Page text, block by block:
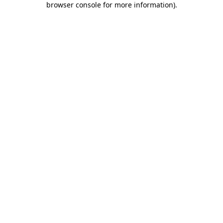
browser console for more information).